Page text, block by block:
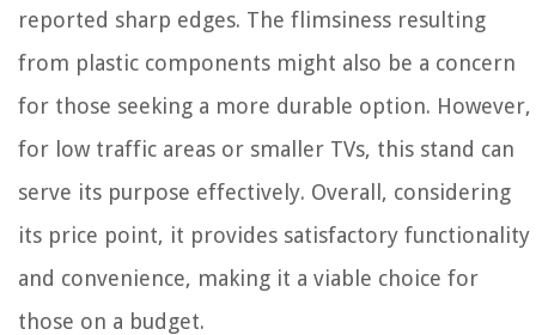
reported sharp edges. The flimsiness resulting
from plastic components might also be a concern
for those seeking a more durable option. However,
for low traffic areas or smaller TVs, this stand can
serve its purpose effectively. Overall, considering
its price point, it provides satisfactory functionality
and convenience, making it a viable choice for
those on a budget.